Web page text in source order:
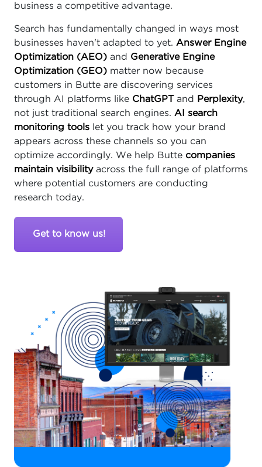
business a competitive advantage.
Search has fundamentally changed in ways most
businesses haven't adapted to yet. Answer Engine
Optimization (AEO) and Generative Engine
Optimization (GEO) matter now because
customers in Butte are discovering services
through AI platforms like ChatGPT and Perplexity,
not just traditional search engines. AI search
monitoring tools let you track how your brand
appears across these channels so you can
optimize accordingly. We help Butte companies
maintain visibilityacross the full range of platforms
where potential customers are conducting
research today.
Get to know us!